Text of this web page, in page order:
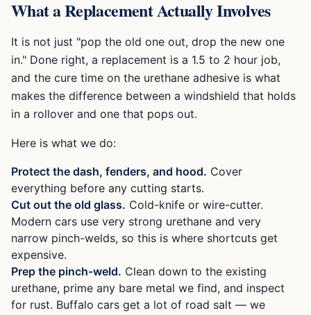
What a Replacement Actually Involves
It is not just "pop the old one out, drop the new one
in." Done right, a replacement is a 1.5 to 2 hour job,
and the cure time on the urethane adhesive is what
makes the difference between a windshield that holds
in a rollover and one that pops out.
Here is what we do:
Protect the dash, fenders, and hood. Cover
everything before any cutting starts.
Cut out the old glass. Cold-knife or wire-cutter.
Modern cars use very strong urethane and very
narrow pinch-welds, so this is where shortcuts get
expensive.
Prep the pinch-weld. Clean down to the existing
urethane, prime any bare metal we find, and inspect
for rust. Buffalo cars get a lot of road salt — we